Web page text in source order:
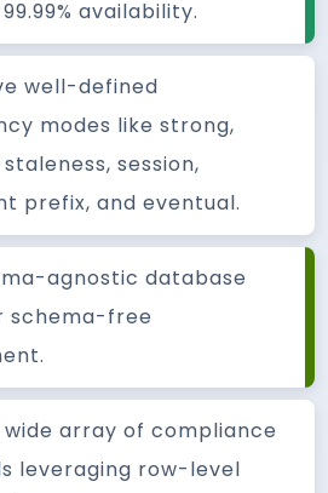
availability.
well-defined
modes like strong,
session,
prefix, and eventual.
agnostic database
schema-free
array of compliance
leveraging row-level